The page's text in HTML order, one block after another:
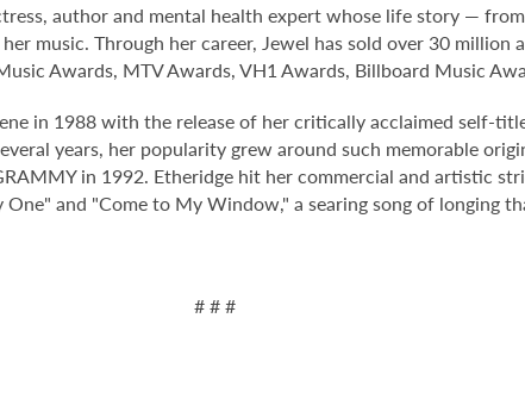
author and mental health expert whose life story —
music. Through her career, Jewel has sold over 30
Awards, MTV Awards, VH1 Awards, Billboard Music
in 1988 with the release of her critically acclaimed self-
years, her popularity grew around such memorable
in 1992. Etheridge hit her commercial and artistic
and "Come to My Window," a searing song of longing
# # #